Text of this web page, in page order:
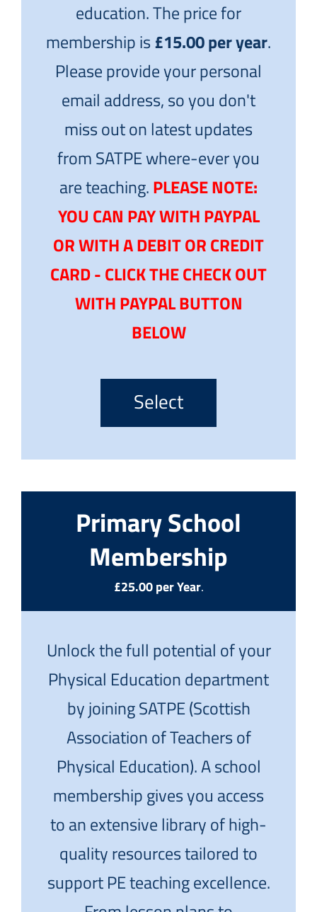
education. The price for
membership is£15.00 per year.
Please provide your personal
email address, so you don't
miss out on latest updates
from SATPE where-ever you
are teaching.PLEASE NOTE:
YOU CAN PAY WITH PAYPAL
OR WITH A DEBIT OR CREDIT
CARD - CLICK THE CHECK OUT
WITH PAYPAL BUTTON
BELOW
Select
Primary School
Membership
£25.00 per Year.
Unlock the full potential of your
Physical Education department
by joining SATPE (Scottish
Association of Teachers of
Physical Education). A school
membership gives you access
to an extensive library of high-
quality resources tailored to
support PE teaching excellence.